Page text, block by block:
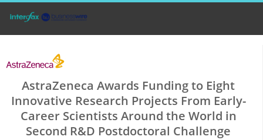
AstraZeneca Awards Funding to Eight
Innovative Research Projects From Early-
Career Scientists Around the World in
Second R&D Postdoctoral Challenge